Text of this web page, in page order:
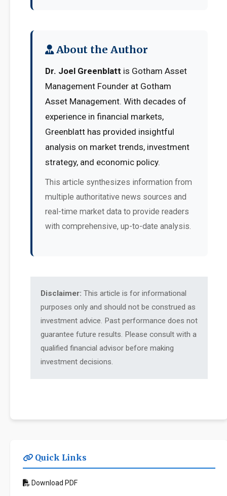
About the Author
Dr. Joel Greenblatt is Gotham Asset
Management Founder at Gotham
Asset Management. With decades of
experience in financial markets,
Greenblatt has provided insightful
analysis on market trends, investment
strategy, and economic policy.
This article synthesizes information from
multiple authoritative news sources and
real-time market data to provide readers
with comprehensive, up-to-date analysis.
Disclaimer: This article is for informational
purposes only and should not be construed as
investment advice. Past performance does not
guarantee future results. Please consult with a
qualified financial advisor before making
investment decisions.
Quick Links
Download PDF